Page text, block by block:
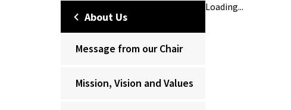
About Us
Message from our Chair
Mission, Vision and Values
Loading...